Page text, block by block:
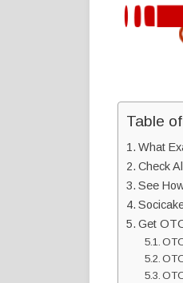
Table
What
Check
See
Get